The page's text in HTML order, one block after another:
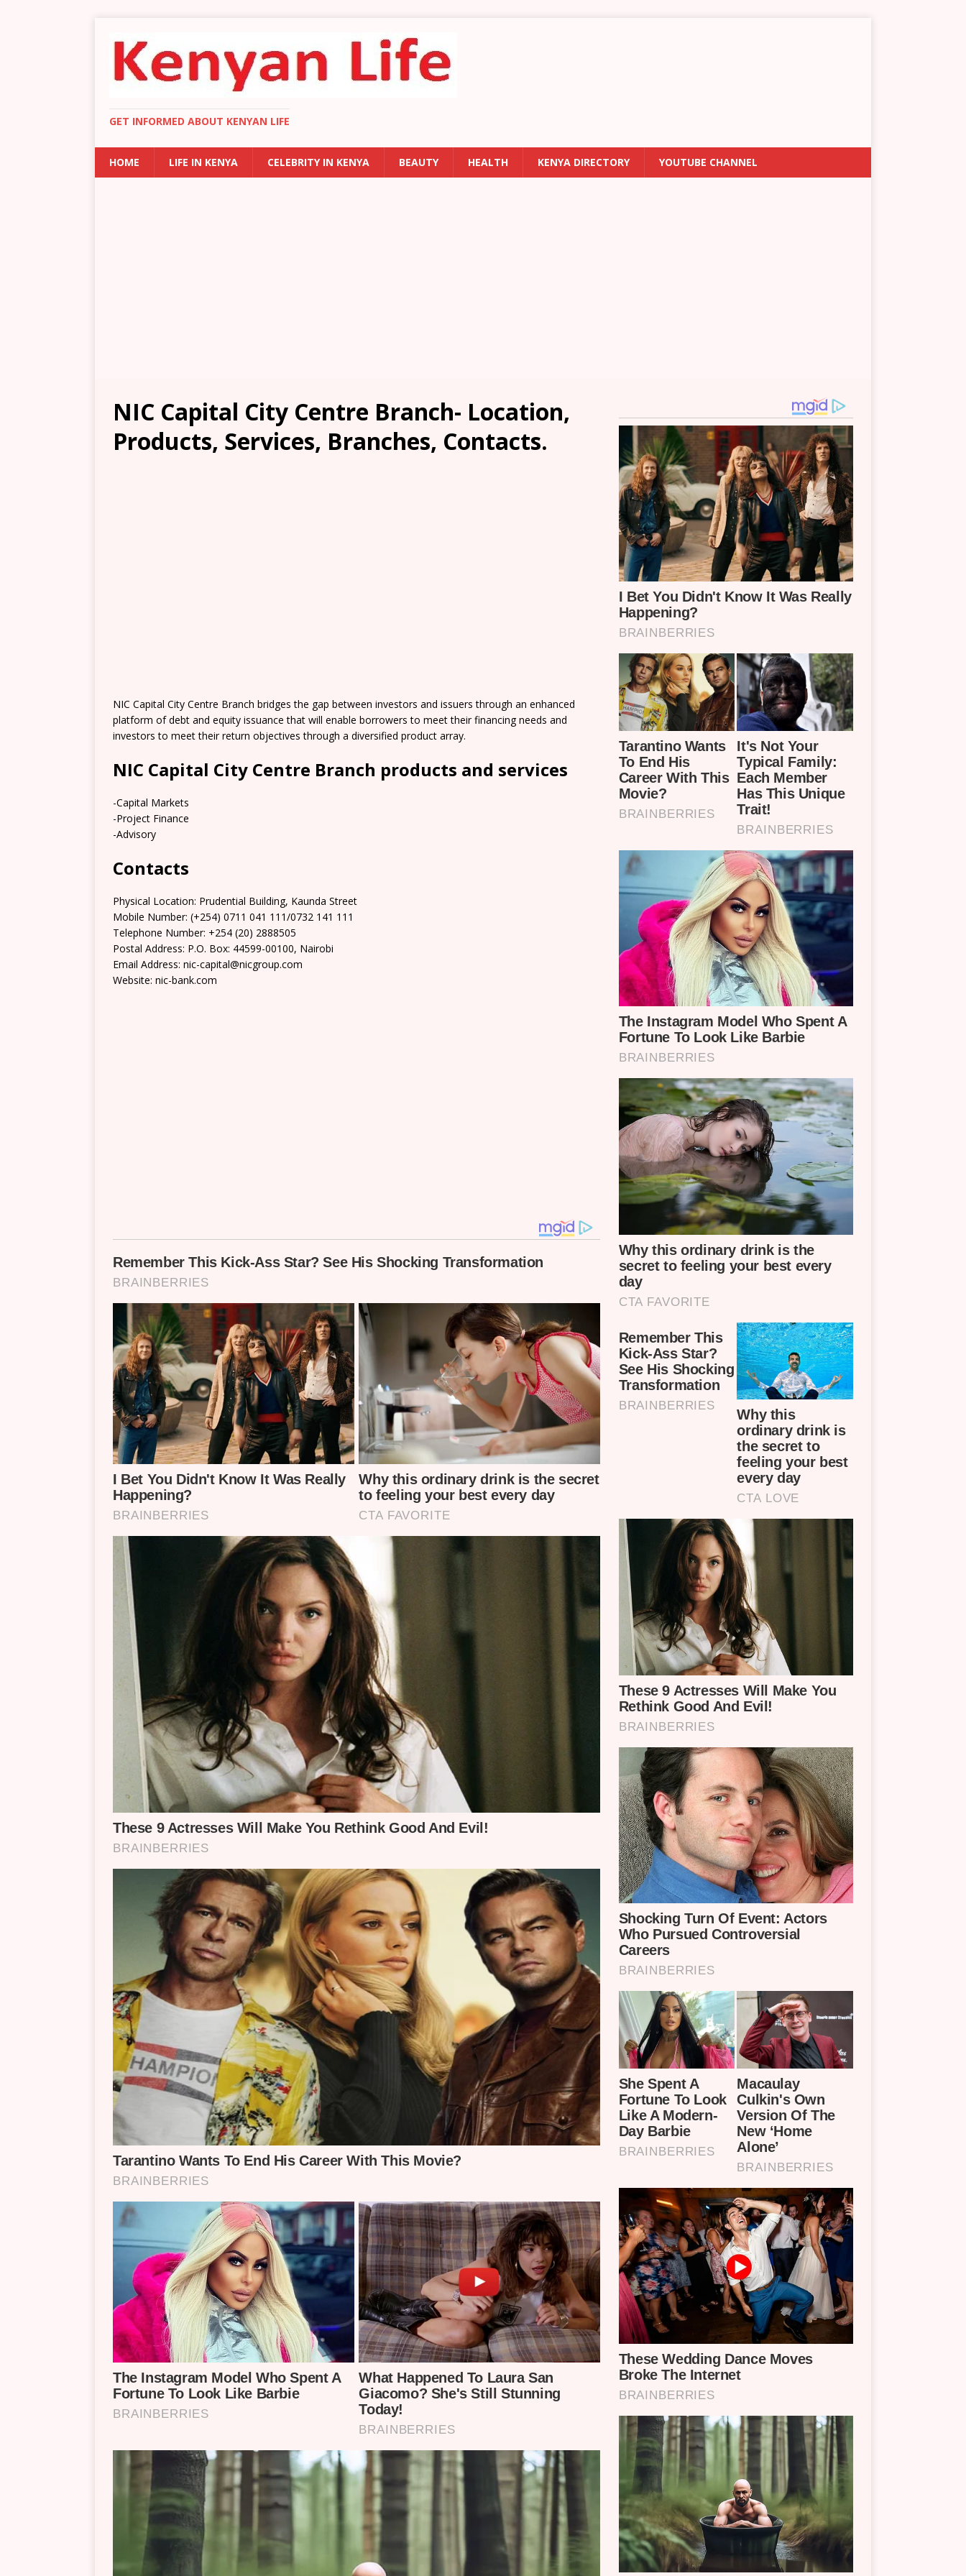
GET INFORMED ABOUT KENYAN LIFE
HOME LIFE IN KENYA CELEBRITY IN KENYA BEAUTY HEALTH KENYA DIRECTORY YOUTUBE CHANNEL
NIC Capital City Centre Branch- Location,
Products, Services, Branches, Contacts.
NIC Capital City Centre Branch bridges the gap between investors and issuers through an enhanced
platform of debt and equity issuance that will enable borrowers to meet their financing needs and
investors to meet their return objectives through a diversified product array.
NIC Capital City Centre Branch products and services
-Capital Markets
-Project Finance
-Advisory
Contacts
Physical Location:​​ Prudential Building, Kaunda Street
Mobile Number: (+254) 0711 041 111/0732 141 111
Telephone Number: +254 (20) 2888505
Postal Address: P.O. Box: 44599-00100, Nairobi
Email Address: nic-capital@nicgroup.com
Website: nic-bank.com